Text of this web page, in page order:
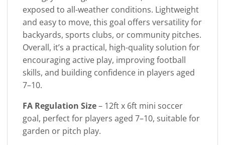
exposed to all-weather conditions. Lightweight
and easy to move, this goal offers versatility for
backyards, sports clubs, or community pitches.
Overall, it’s a practical, high-quality solution for
encouraging active play, improving football
skills, and building confidence in players aged
7–10.
FA Regulation Size– 12ft x 6ft mini soccer
goal, perfect for players aged 7–10, suitable for
garden or pitch play.